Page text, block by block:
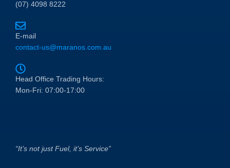
(07) 4098 8222
E-mail
contact-us@maranos.com.au
Head Office Trading Hours:
Mon-Fri: 07:00-17:00
“It’s not just Fuel, it’s Service”